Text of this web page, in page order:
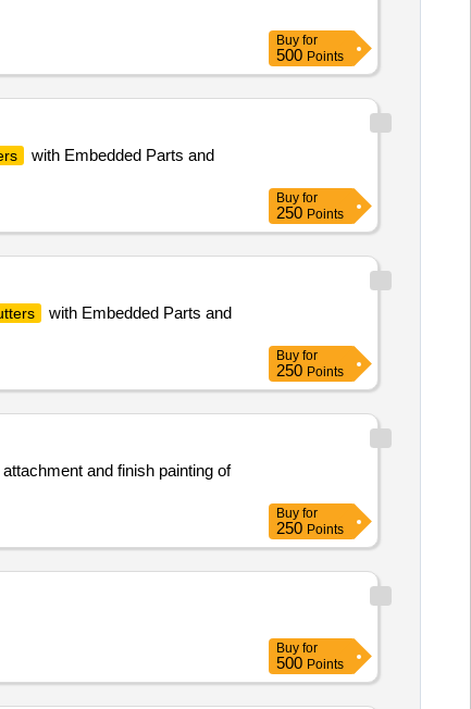
Buy for
500 Points
with Embedded Parts and
Buy for
250 Points
with Embedded Parts and
Buy for
250 Points
and finish painting of
Buy for
250 Points
Buy for
500 Points